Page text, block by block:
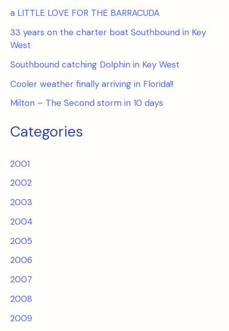
a LITTLE LOVE FOR THE BARRACUDA
33 years on the charter boat Southbound in Key
West
Southbound catching Dolphin in Key West
Cooler weather finally arriving in Florida!!
Milton – The Second storm in 10 days
Categories
2001
2002
2003
2004
2005
2006
2007
2008
2009